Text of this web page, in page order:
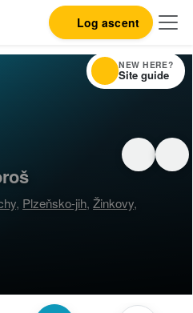
Log ascent
, Plzeňsko-jih,Žinkovy,
NEW HERE?
Site guide